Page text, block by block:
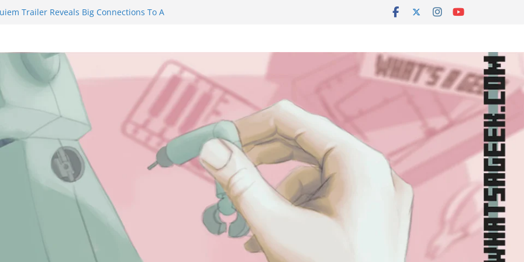
Trailer Reveals Big Connections To A
to Eat Me” Episode 1 and 2 Promises a
Castle will have you reaching for
before long